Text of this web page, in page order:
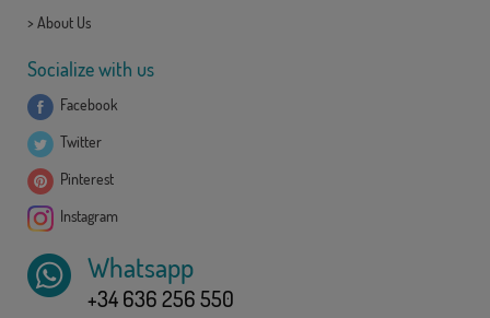
> About Us
Socialize with us
Facebook
Twitter
Pinterest
Instagram
Whatsapp
+34 636 256 550